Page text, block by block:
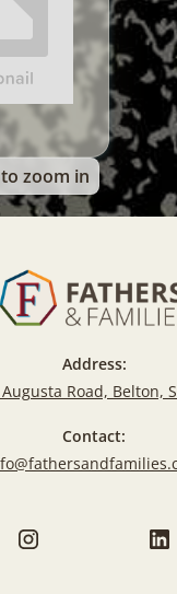
zoom in
Address:
Road, Belton,
Contact: